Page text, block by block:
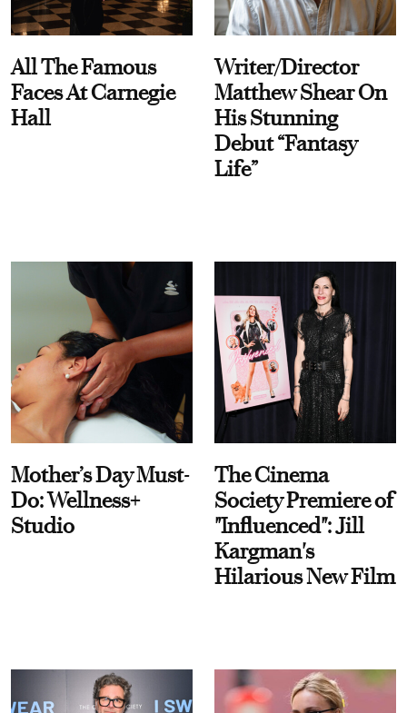
All The Famous
Faces At Carnegie
Hall
Writer/Director
Matthew Shear On
His Stunning
Debut “Fantasy
Life”
Mother’s Day Must-
Do: Wellness+
Studio
The Cinema
Society Premiere of
"Influenced": Jill
Kargman's
Hilarious New Film